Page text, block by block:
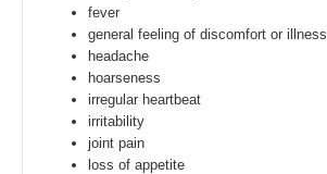
fever
general feeling of discomfort or illness
headache
hoarseness
irregular heartbeat
irritability
joint pain
loss of appetite